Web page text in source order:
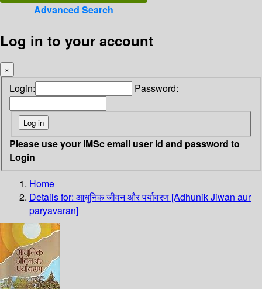
Advanced Search
Log in to your account
×
Login: Password:
Please use your IMSc email user id and password to
Login
Home
Details for: आधुनिक जीवन और पर्यावरण [Adhunik Jiwan aur
paryavaran]